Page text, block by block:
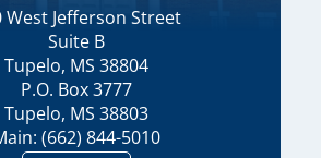
West Jefferson Street
Suite B
Tupelo, MS 38804
P.O. Box 3777
Tupelo, MS 38803
(662) 844-5010